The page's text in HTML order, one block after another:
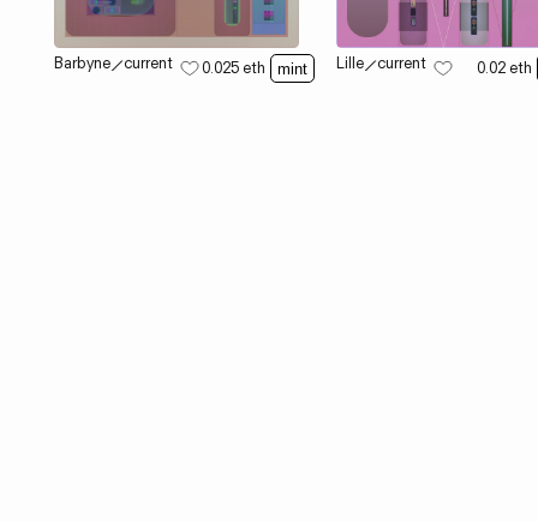
Barbyne ⟋current 0.025 eth mint Lille ⟋current 0.02 eth